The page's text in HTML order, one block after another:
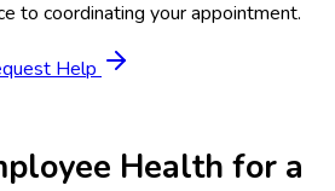
to coordinating your appointment.
Help
Health for a